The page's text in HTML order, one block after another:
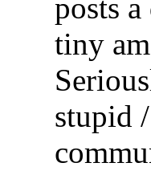
posts
tiny
stupid